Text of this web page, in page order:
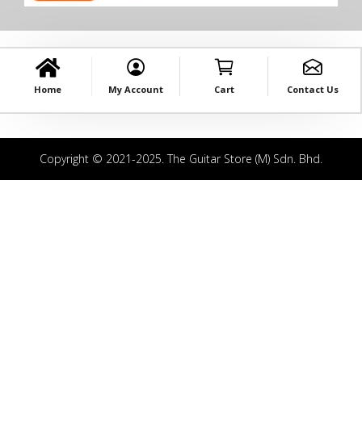
Home My Account Cart Contact Us
Copyright © 2021-2025. The Guitar Store (M) Sdn. Bhd.